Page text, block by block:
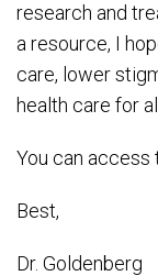
research and
a resource, I
care, lower
health care for
You can
Best,
Dr. Goldenberg